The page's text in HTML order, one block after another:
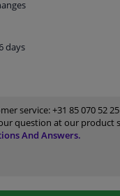
days
service:+31 85 070 52 25
question at our product
And Answers.